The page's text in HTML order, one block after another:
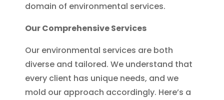
domain of environmental services.
Our Comprehensive Services
Our environmental services are both
diverse and tailored. We understand that
every client has unique needs, and we
mold our approach accordingly. Here’s a